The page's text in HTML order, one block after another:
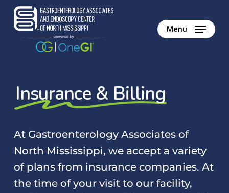
Skip
Menu
Insurance & Billing
At Gastroenterology Associates of
North Mississippi, we accept a variety
of plans from insurance companies. At
the time of your visit to our facility,